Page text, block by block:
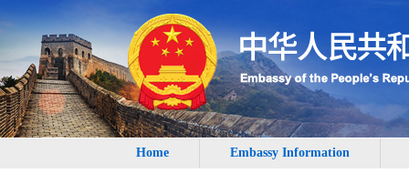
Home Embassy Information